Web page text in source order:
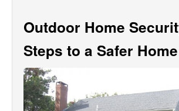
Outdoor Home
Steps to a Safer Home